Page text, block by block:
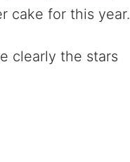
cake for this year.
clearly the stars